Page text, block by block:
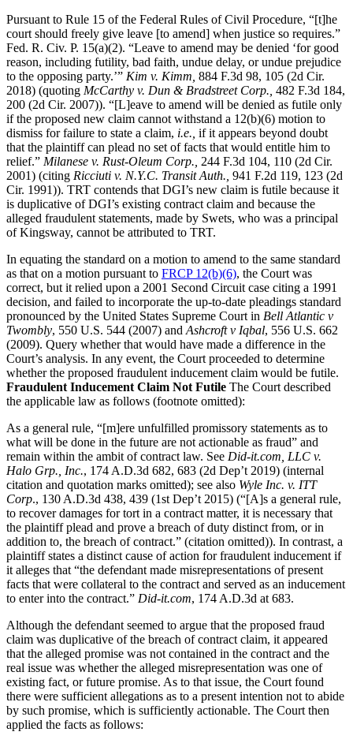
Pursuant to Rule 15 of the Federal Rules of Civil Procedure, “[t]he
court should freely give leave [to amend] when justice so requires.”
Fed. R. Civ. P. 15(a)(2). “Leave to amend may be denied ‘for good
reason, including futility, bad faith, undue delay, or undue prejudice
to the opposing party.’” Kim v. Kimm, 884 F.3d 98, 105 (2d Cir.
2018) (quoting McCarthy v. Dun & Bradstreet Corp., 482 F.3d 184,
200 (2d Cir. 2007)). “[L]eave to amend will be denied as futile only
if the proposed new claim cannot withstand a 12(b)(6) motion to
dismiss for failure to state a claim, i.e., if it appears beyond doubt
that the plaintiff can plead no set of facts that would entitle him to
relief.” Milanese v. Rust-Oleum Corp., 244 F.3d 104, 110 (2d Cir.
2001) (citing Ricciuti v. N.Y.C. Transit Auth., 941 F.2d 119, 123 (2d
Cir. 1991)). TRT contends that DGI’s new claim is futile because it
is duplicative of DGI’s existing contract claim and because the
alleged fraudulent statements, made by Swets, who was a principal
of Kingsway, cannot be attributed to TRT.
In equating the standard on a motion to amend to the same standard
as that on a motion pursuant to FRCP 12(b)(6), the Court was
correct, but it relied upon a 2001 Second Circuit case citing a 1991
decision, and failed to incorporate the up-to-date pleadings standard
pronounced by the United States Supreme Court in Bell Atlantic v
Twombly, 550 U.S. 544 (2007) and Ashcroft v Iqbal, 556 U.S. 662
(2009). Query whether that would have made a difference in the
Court’s analysis. In any event, the Court proceeded to determine
whether the proposed fraudulent inducement claim would be futile.
Fraudulent Inducement Claim Not Futile The Court described
the applicable law as follows (footnote omitted):
As a general rule, “[m]ere unfulfilled promissory statements as to
what will be done in the future are not actionable as fraud” and
remain within the ambit of contract law. See Did-it.com, LLC v.
Halo Grp., Inc., 174 A.D.3d 682, 683 (2d Dep’t 2019) (internal
citation and quotation marks omitted); see also Wyle Inc. v. ITT
Corp., 130 A.D.3d 438, 439 (1st Dep’t 2015) (“[A]s a general rule,
to recover damages for tort in a contract matter, it is necessary that
the plaintiff plead and prove a breach of duty distinct from, or in
addition to, the breach of contract.” (citation omitted)). In contrast, a
plaintiff states a distinct cause of action for fraudulent inducement if
it alleges that “the defendant made misrepresentations of present
facts that were collateral to the contract and served as an inducement
to enter into the contract.” Did-it.com, 174 A.D.3d at 683.
Although the defendant seemed to argue that the proposed fraud
claim was duplicative of the breach of contract claim, it appeared
that the alleged promise was not contained in the contract and the
real issue was whether the alleged misrepresentation was one of
existing fact, or future promise. As to that issue, the Court found
there were sufficient allegations as to a present intention not to abide
by such promise, which is sufficiently actionable. The Court then
applied the facts as follows: